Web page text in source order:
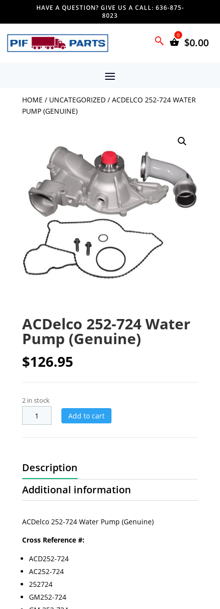
HAVE A QUESTION? GIVE US A CALL: 636-875-
8023
$0.00
HOME / UNCATEGORIZED/ ACDELCO 252-724 WATER
PUMP (GENUINE)
ACDelco 252-724 Water
Pump (Genuine)
$126.95
2 in stock
Add to cart
Description
Additional information
ACDelco 252-724 Water Pump (Genuine)
Cross Reference #:
ACD252-724
AC252-724
252724
GM252-724